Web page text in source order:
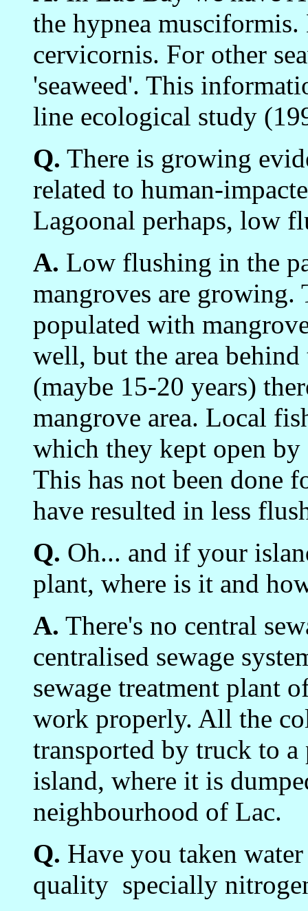
the hypnea
cervicornis. For other
'seaweed'. This
line ecological study
Q. There is growing
related to human-
Lagoonal perhaps, low
A. Low flushing in the
mangroves are growing.
populated with
well, but the area
(maybe 15-20 years)
mangrove area. Local
which they kept open
This has not been done
have resulted in less
Q. Oh... and if your
plant, where is it and
A. There's no central
centralised sewage
sewage treatment plant
work properly. All the
transported by truck to
island, where it is
neighbourhood of Lac.
Q. Have you taken
quality ­ specially